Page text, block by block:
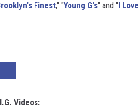
Finest," "Young G's" and "I Love
Videos: